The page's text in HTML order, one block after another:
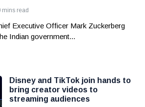
mins read
Executive Officer Mark Zuckerberg
Indian government...
Disney and TikTok join hands to
bring creator videos to
streaming audiences